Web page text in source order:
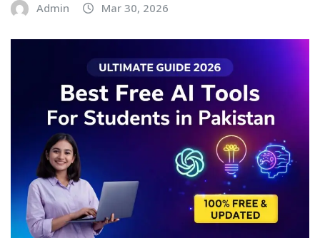
Admin Mar 30, 2026